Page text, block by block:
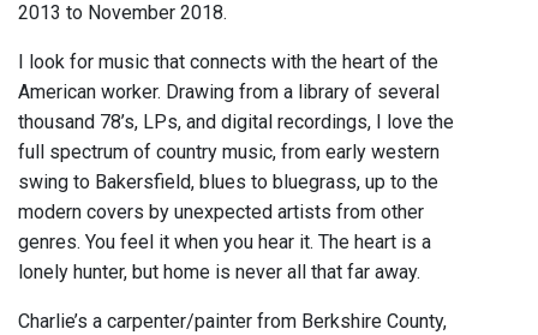
2013 to November 2018.
I look for music that connects with the heart of the
American worker. Drawing from a library of several
thousand 78’s, LPs, and digital recordings, I love the
full spectrum of country music, from early western
swing to Bakersfield, blues to bluegrass, up to the
modern covers by unexpected artists from other
genres. You feel it when you hear it. The heart is a
lonely hunter, but home is never all that far away.
Charlie’s a carpenter/painter from Berkshire County,